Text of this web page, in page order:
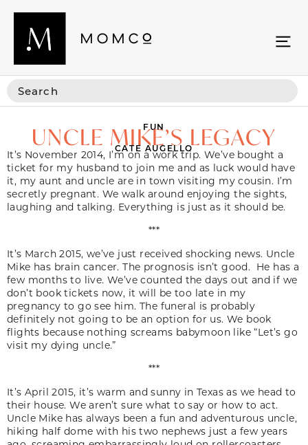
FUN
UNCLE MIKE’S LEGACY
CATE AUGELLO
It’s November 2014, I’m on a work trip. We’ve bought a
ticket for my husband to join me and as luck would have
it, my aunt and uncle are in town visiting my cousin. I’m
secretly pregnant. We walk around enjoying the sights,
laughing and talking. Everything is just as it should be.
***
It’s March 2015, we’ve just received shocking news. Uncle
Mike has brain cancer. The prognosis isn’t good. He has a
few months to live. We’ve counted the days out and if we
don’t book tickets now, it will be too late in my
pregnancy to go see him. The funeral is probably
definitely not going to be an option for us. We book
flights because nothing screams babymoon like “Let’s go
visit my dying uncle.”
***
It’s April 2015, it’s warm and sunny in Texas as we head to
their house. We aren’t sure what to say or how to act.
Uncle Mike has always been a fun and adventurous uncle,
hiking half dome with his two nephews just a few years